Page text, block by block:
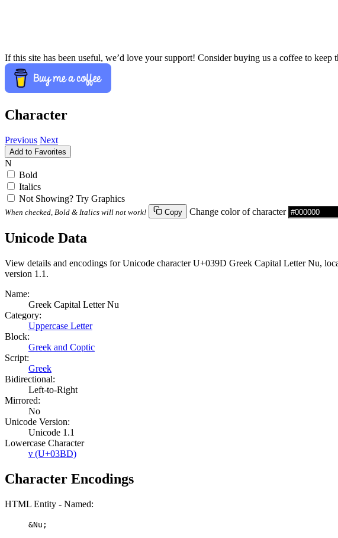
If this site has been useful, we’d love your support! Consider buying us a coffee to keep
Character
Previous Next
Add to Favorites
Ν
Bold
Italics
Not Showing? Try Graphics
When checked, Bold & Italics will not work! Copy Change color of character
Unicode Data
View details and encodings for Unicode character U+039D Greek Capital Letter Nu,
version 1.1.
Name:
Greek Capital Letter Nu
Category:
Uppercase Letter
Block:
Greek and Coptic
Script:
Greek
Bidirectional:
Left-to-Right
Mirrored:
No
Unicode Version:
Unicode 1.1
Lowercase Character
ν (U+03BD)
Character Encodings
HTML Entity - Named:
&Nu;